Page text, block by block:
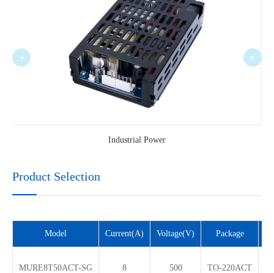
Industrial Power
Product Selection
Model Current(A) Voltage(V) Package
MURE8T50ACT-SG 8 500 TO-220ACT